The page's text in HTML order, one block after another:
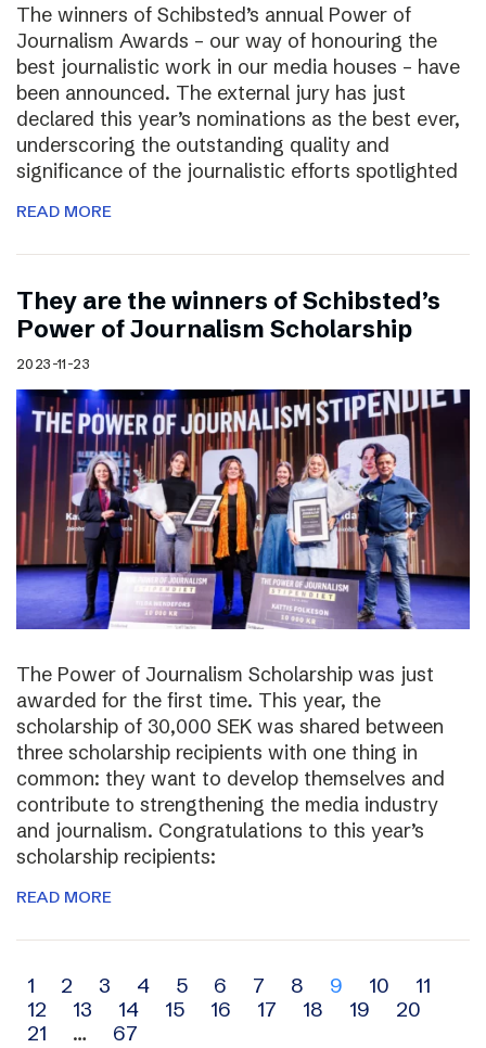
The winners of Schibsted’s annual Power of
Journalism Awards – our way of honouring the
best journalistic work in our media houses – have
been announced. The external jury has just
declared this year’s nominations as the best ever,
underscoring the outstanding quality and
significance of the journalistic efforts spotlighted
READ MORE
They are the winners of Schibsted’s
Power of Journalism Scholarship
2023-11-23
The Power of Journalism Scholarship was just
awarded for the first time. This year, the
scholarship of 30,000 SEK was shared between
three scholarship recipients with one thing in
common: they want to develop themselves and
contribute to strengthening the media industry
and journalism. Congratulations to this year’s
scholarship recipients:
READ MORE
Archive
navigation
1 2 3 4 5 6 7 8 9 10
11
12
13 14 15 16 17 18 19
20
21
… 67